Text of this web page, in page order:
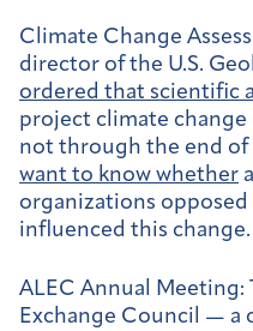
Climate Change
director of the U.S.
ordered that scientific
project climate
not through the end of
want to know whether
organizations
influenced this change.
ALEC Annual Meeting:
Exchange Council — a